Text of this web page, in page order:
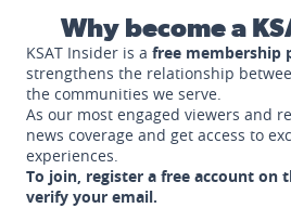
Why become a
KSAT Insider is a free membership
strengthens the relationship
the communities we serve.
As our most engaged viewers and
news coverage and get access to
experiences.
To join, register a free account on
verify your email.